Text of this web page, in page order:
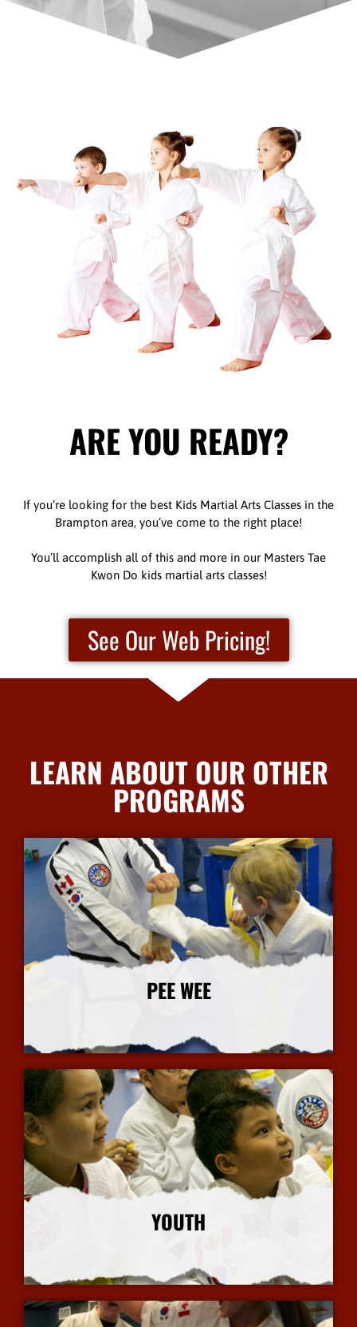
ARE YOU READY?
If you’re looking for the best Kids Martial Arts Classes in the
Brampton area, you’ve come to the right place!
You’ll accomplish all of this and more in our Masters Tae
Kwon Do kids martial arts classes!
See Our Web Pricing!
LEARN ABOUT OUR OTHER
PROGRAMS
PEE WEE
More Info
YOUTH
More Info